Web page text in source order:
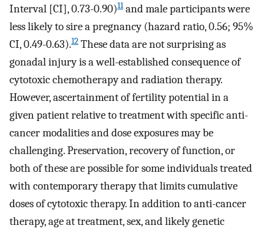
Interval [CI], 0.73-0.90)11and male participants were
less likely to sire a pregnancy (hazard ratio, 0.56; 95%
CI, 0.49-0.63).12 These data are not surprising as
gonadal injury is a well-established consequence of
cytotoxic chemotherapy and radiation therapy.
However, ascertainment of fertility potential in a
given patient relative to treatment with specific anti-
cancer modalities and dose exposures may be
challenging. Preservation, recovery of function, or
both of these are possible for some individuals treated
with contemporary therapy that limits cumulative
doses of cytotoxic therapy. In addition to anti-cancer
therapy, age at treatment, sex, and likely genetic